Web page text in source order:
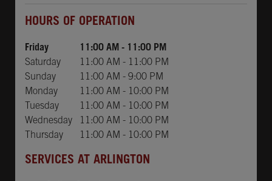
HOURS OF OPERATION
Friday 11:00 AM - 11:00 PM
Saturday
11:00 AM - 11:00 PM
Sunday
11:00 AM - 9:00 PM
Monday
11:00 AM - 10:00 PM
Tuesday
11:00 AM - 10:00 PM
Wednesday
11:00 AM - 10:00 PM
Thursday
11:00 AM - 10:00 PM
SERVICES AT ARLINGTON